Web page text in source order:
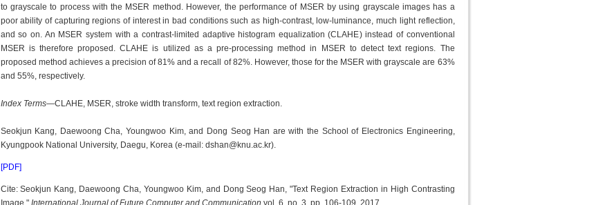
to grayscale to process with the MSER method. However, the performance of MSER by using grayscale images has a
poor ability of capturing regions of interest in bad conditions such as high-contrast, low-luminance, much light reflection,
and so on. An MSER system with a contrast-limited adaptive histogram equalization (CLAHE) instead of conventional
MSER is therefore proposed. CLAHE is utilized as a pre-processing method in MSER to detect text regions. The
proposed method achieves a precision of 81% and a recall of 82%. However, those for the MSER with grayscale are 63%
and 55%, respectively.
Index Terms—CLAHE, MSER, stroke width transform, text region extraction.
Seokjun Kang, Daewoong Cha, Youngwoo Kim, and Dong Seog Han are with the School of Electronics Engineering,
Kyungpook National University, Daegu, Korea (e-mail: dshan@knu.ac.kr).
[PDF]
Cite: Seokjun Kang, Daewoong Cha, Youngwoo Kim, and Dong Seog Han, "Text Region Extraction in High Contrasting
Image," International Journal of Future Computer and Communication vol. 6, no. 3, pp. 106-109, 2017.